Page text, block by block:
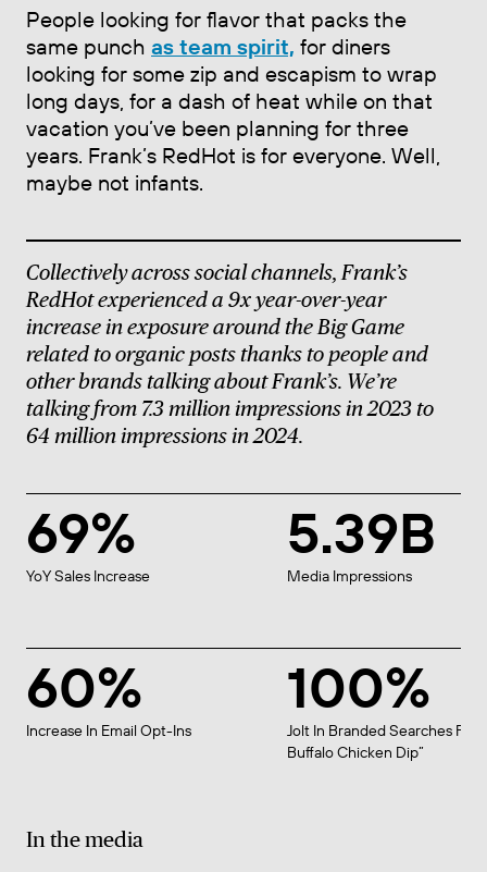
People looking for flavor that packs the
same punch as team spirit, for diners
looking for some zip and escapism to wrap
long days, for a dash of heat while on that
vacation you’ve been planning for three
years. Frank’s RedHot is for everyone. Well,
maybe not infants.
Collectively across social channels, Frank’s
RedHotexperienced a 9x year-over-year
increase in exposure around the Big Game
related to organic posts thanks to people and
other brands talking about Frank’s. We’re
talking from 7.3 million impressions in 2023 to
64 million impressions in 2024.
69%
YoY Sales Increase
5.39B
Media Impressions
60%
Increase In Email Opt-Ins
100%
Jolt In Branded Searches For
Buffalo Chicken Dip”
In the media